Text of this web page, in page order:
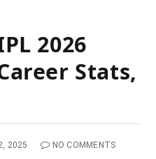
2026
Stats,
2025
NO COMMENTS